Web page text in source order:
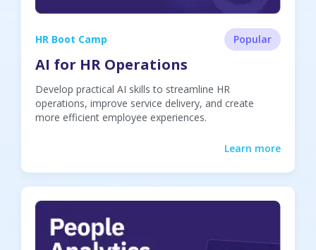
HR Boot Camp Popular
AI for HR Operations
Develop practical AI skills to streamline HR
operations, improve service delivery, and create
more efficient employee experiences.
Learn more